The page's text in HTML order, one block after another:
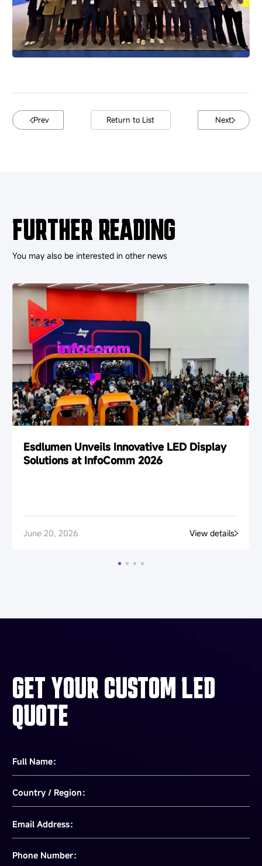
Prev Return to List Next
FURTHER READING
You may also be interested in other news
Esdlumen Unveils Innovative LED Display
Solutions at InfoComm 2026
June 20, 2026 View details
GET YOUR CUSTOM LED
QUOTE
Full Name：
Country / Region：
Email Address：
Phone Number：